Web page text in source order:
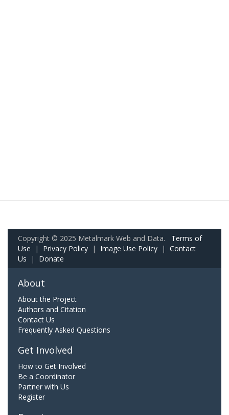
Copyright © 2025 Metalmark Web and Data. Terms of
Use | Privacy Policy | Image Use Policy | Contact
Us | Donate
About
About the Project
Authors and Citation
Contact Us
Frequently Asked Questions
Get Involved
How to Get Involved
Be a Coordinator
Partner with Us
Register